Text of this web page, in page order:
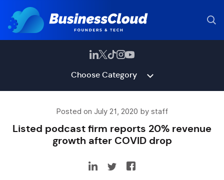
Choose Category
Posted on July 21, 2020 by staff
Listed podcast firm reports 20% revenue
growth after COVID drop